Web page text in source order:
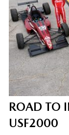
ROAD TO
USF2000